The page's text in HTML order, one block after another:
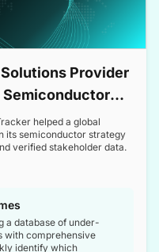
Provider
Semiconductor
helped a global
its semiconductor strategy
verified stakeholder data.
a database of under-
with comprehensive
identify which